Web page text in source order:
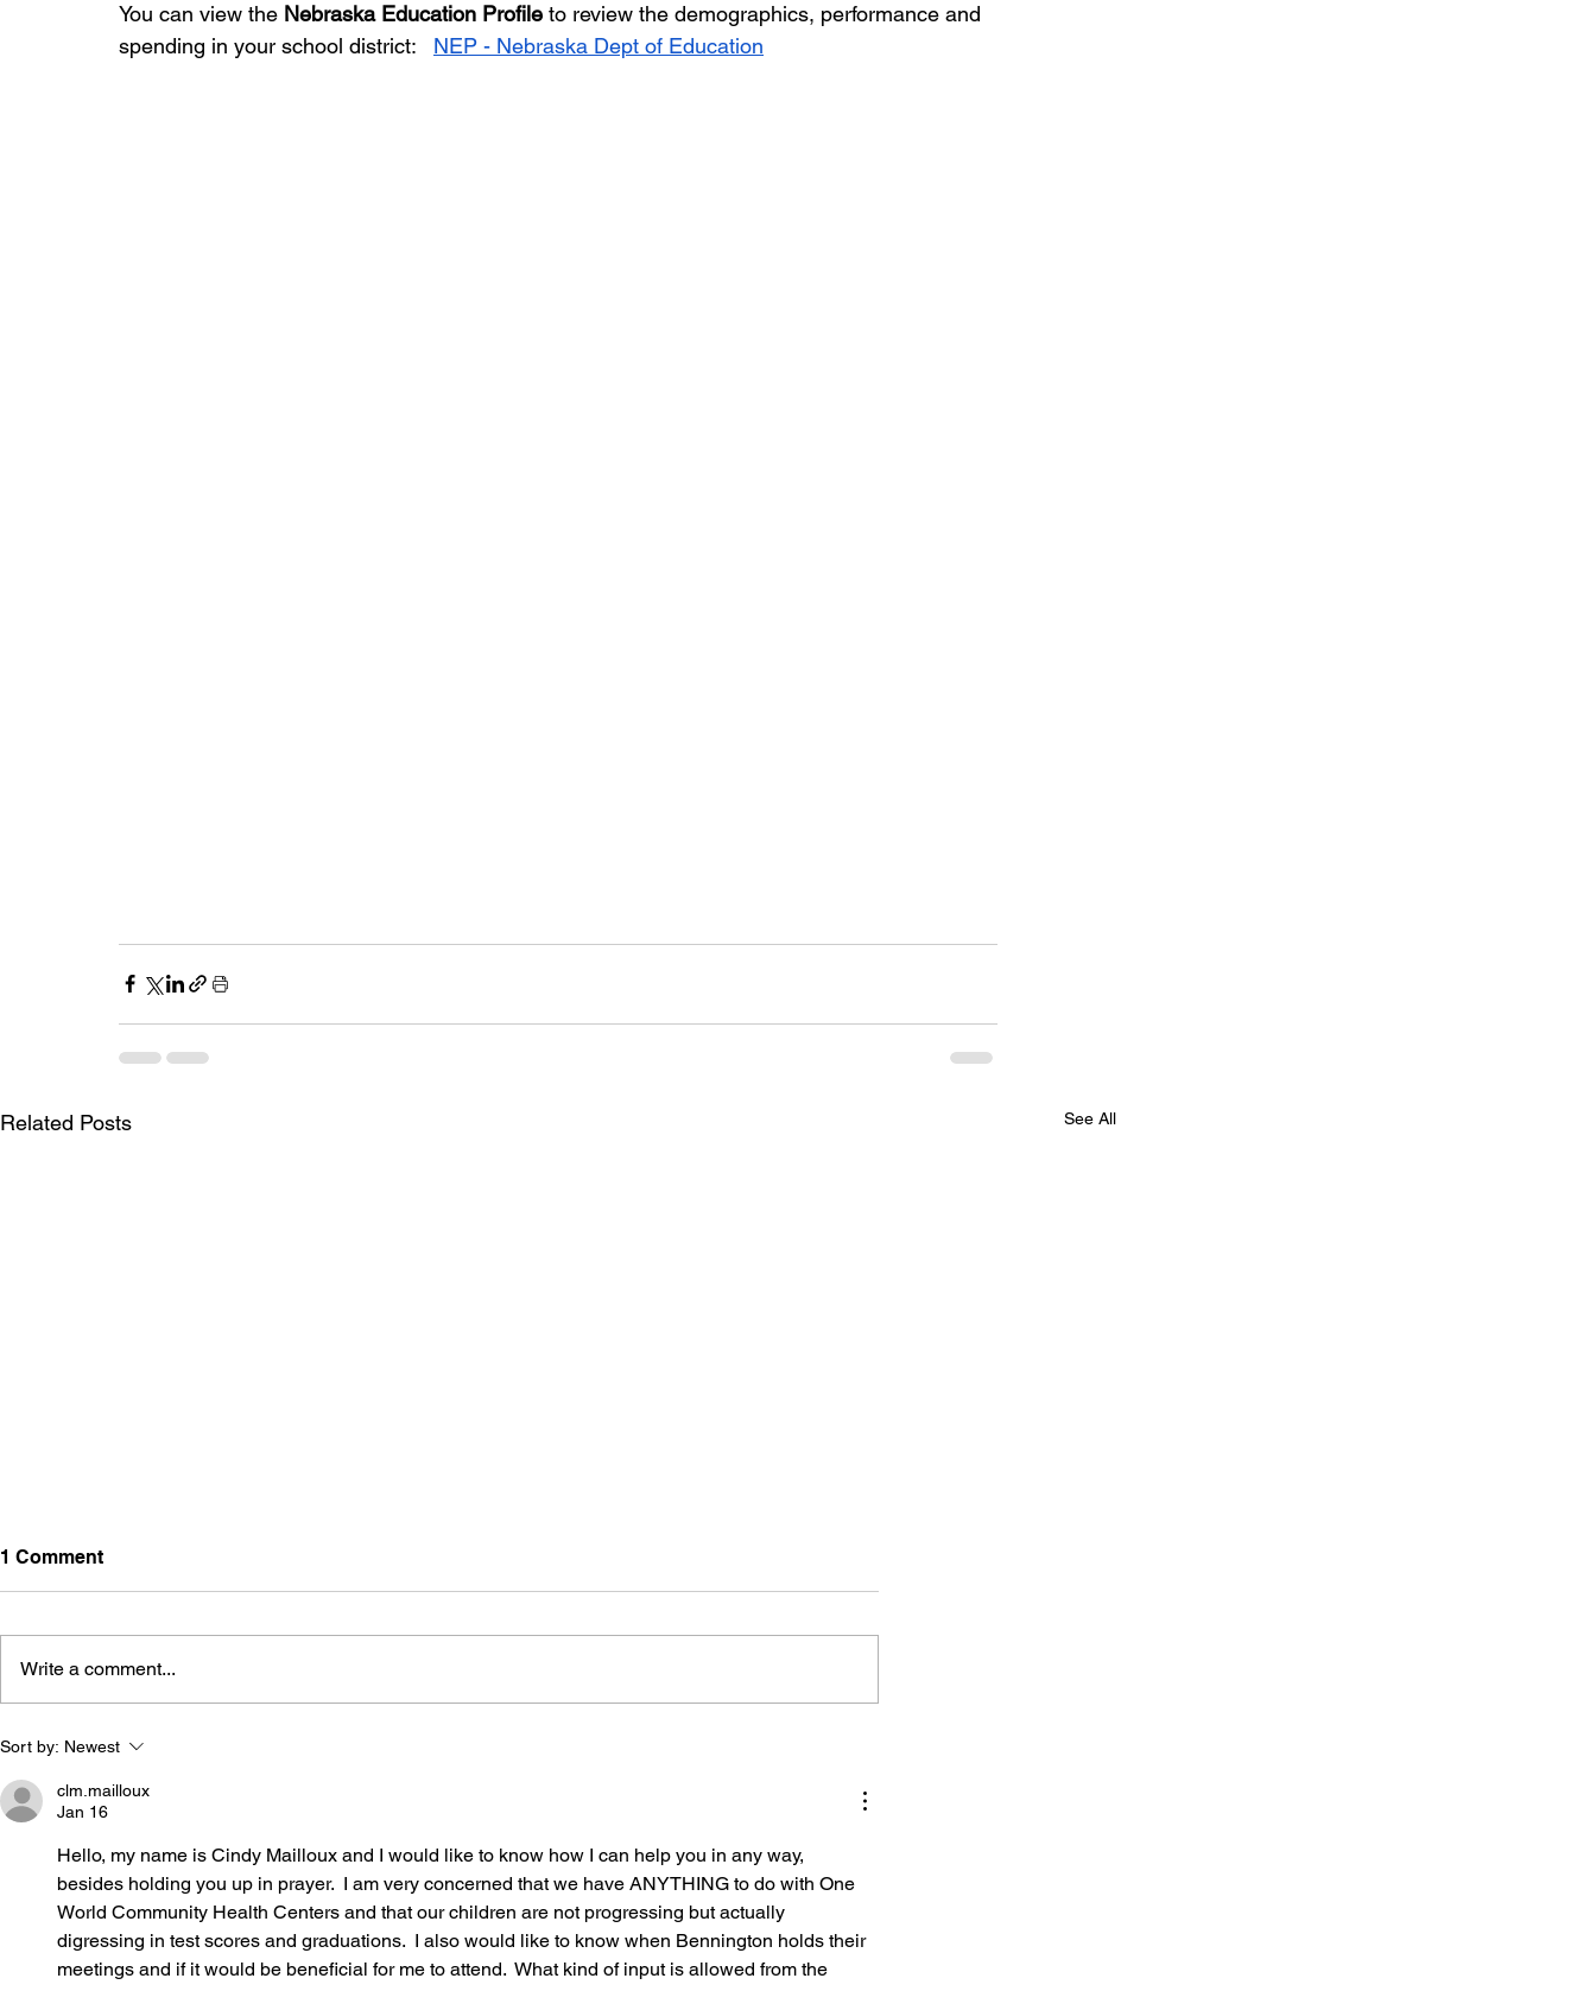
You can view the Nebraska Education Profile to review the demographics, performance and
spending in your school district: NEP - Nebraska Dept of Education
Related Posts See All
LR440 Interim Study Plan:
Third-Grade Reading
Proficiency
Let the Teachers Teach
1 Comment
Write a comment...
Sort by: Newest
clm.mailloux
Jan 16
Hello, my name is Cindy Mailloux and I would like to know how I can help you in any way,
besides holding you up in prayer.  I am very concerned that we have ANYTHING to do with One
World Community Health Centers and that our children are not progressing but actually
digressing in test scores and graduations.  I also would like to know when Bennington holds their
meetings and if it would be beneficial for me to attend.  What kind of input is allowed from the